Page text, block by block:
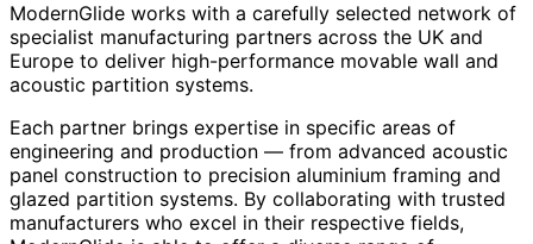
ModernGlide works with a carefully selected network of
specialist manufacturing partners across the UK and
Europe to deliver high-performance movable wall and
acoustic partition systems.
Each partner brings expertise in specific areas of
engineering and production — from advanced acoustic
panel construction to precision aluminium framing and
glazed partition systems. By collaborating with trusted
manufacturers who excel in their respective fields,